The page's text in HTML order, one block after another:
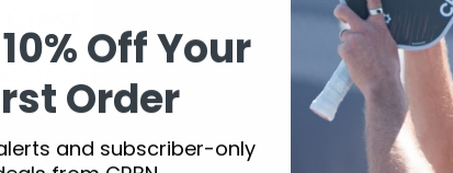
inspired by CRBN’s molecular performance DNA.
Off Your
Order
and subscriber-only